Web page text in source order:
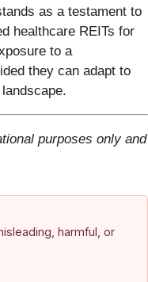
as a testament to
healthcare REITs for
to a
they can adapt to
purposes only and
harmful, or